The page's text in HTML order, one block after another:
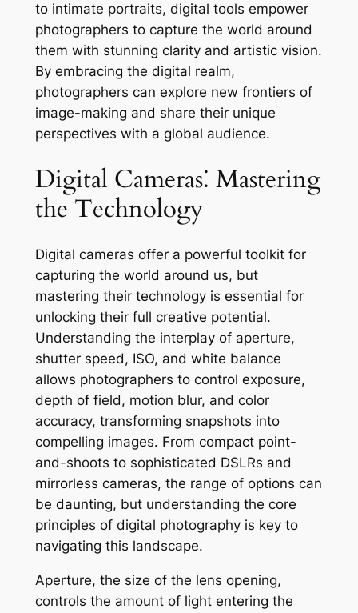
to intimate portraits, digital tools empower
photographers to capture the world around
them with stunning clarity and artistic vision.
By embracing the digital realm,
photographers can explore new frontiers of
image-making and share their unique
perspectives with a global audience.
Digital Cameras⁚ Mastering
the Technology
Digital cameras offer a powerful toolkit for
capturing the world around us, but
mastering their technology is essential for
unlocking their full creative potential.
Understanding the interplay of aperture,
shutter speed, ISO, and white balance
allows photographers to control exposure,
depth of field, motion blur, and color
accuracy, transforming snapshots into
compelling images. From compact point-
and-shoots to sophisticated DSLRs and
mirrorless cameras, the range of options can
be daunting, but understanding the core
principles of digital photography is key to
navigating this landscape.
Aperture, the size of the lens opening,
controls the amount of light entering the